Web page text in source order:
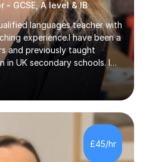
GCSE, A level & IB
languages teacher with
experience.I have been a
and previously taught
in UK secondary schools. I
for a range of
(AQA, Edexcel) - IGCSE
(AQA, Edexcel, Eduqas) -
AQA examiner, I am well-
achieve top grades by
required for exam
is exam-focused,
£45/hr